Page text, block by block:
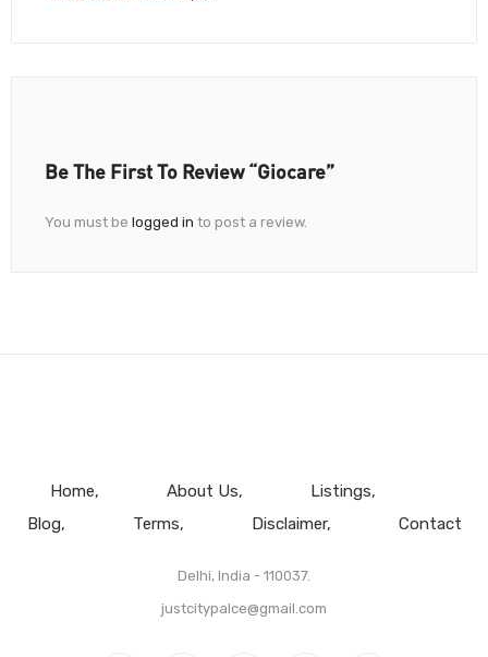
Be The First To Review “Giocare”
You must be logged in to post a review.
Home About Us
Listings
Blog
Terms Disclaimer Contact
Delhi, India - 110037.
justcitypalce@gmail.com